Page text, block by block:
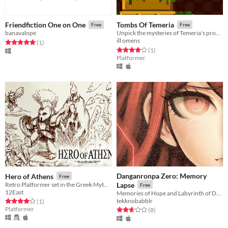
Friendfiction One on One Free
banavalope
Rated 5.0 out of 5 stars
(1total ratings
)
Tombs Of Temeria Free
Unpick the mysteries of Temeria's procedural tombs!
ill omens
Rated 4.0 out of 5 stars
(1total ratings
)
Platformer
Hero of Athens Free
12East
Rated 4.0 out of 5 stars
(1total ratings
)
Platformer
Danganronpa Zero: Memory
Lapse
Free
tekknobabblr
Rated 2.6 out of 5 stars
(8total ratings
)